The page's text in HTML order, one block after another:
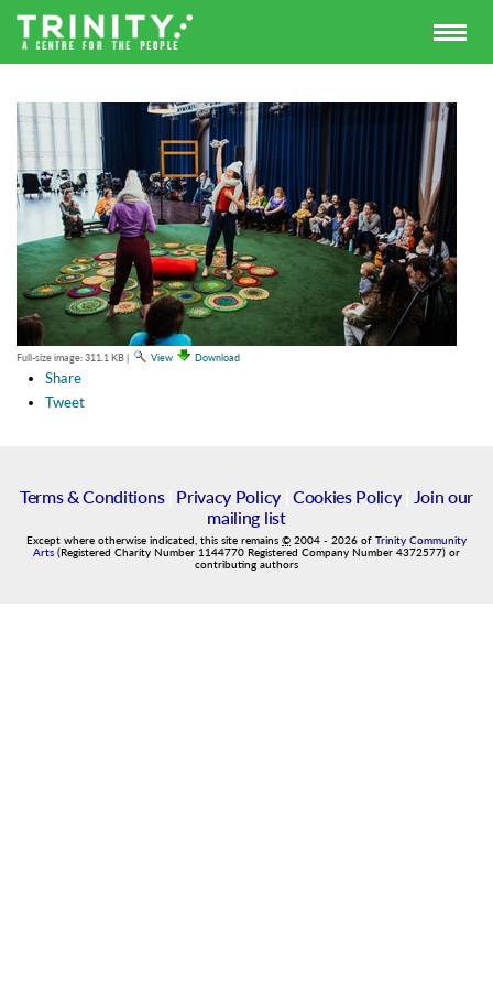
Full-size image:311.1 KB| View Download
Share
Tweet
Terms & Conditions| Privacy Policy| Cookies Policy|
Join our
mailing list
Except where otherwise indicated, this site remains © 2004 - 2026 of Trinity Community
Arts (Registered Charity Number 1144770 Registered Company Number 4372577) or
contributing authors